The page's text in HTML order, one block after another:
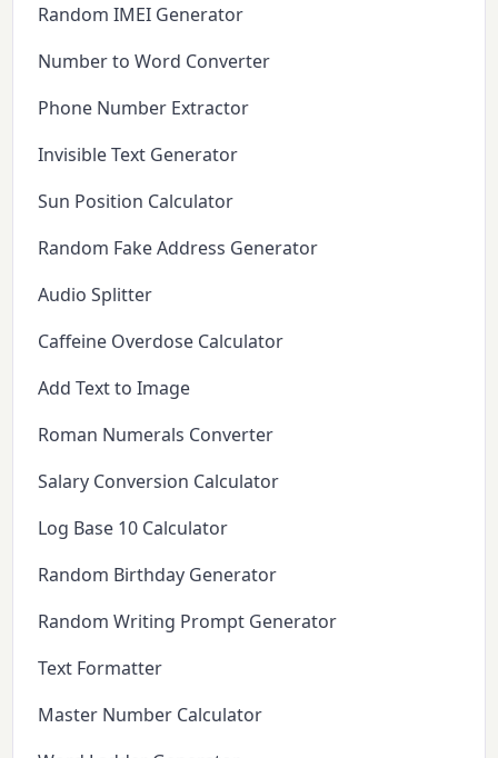
Random IMEI Generator
Number to Word Converter
Phone Number Extractor
Invisible Text Generator
Sun Position Calculator
Random Fake Address Generator
Audio Splitter
Caffeine Overdose Calculator
Add Text to Image
Roman Numerals Converter
Salary Conversion Calculator
Log Base 10 Calculator
Random Birthday Generator
Random Writing Prompt Generator
Text Formatter
Master Number Calculator